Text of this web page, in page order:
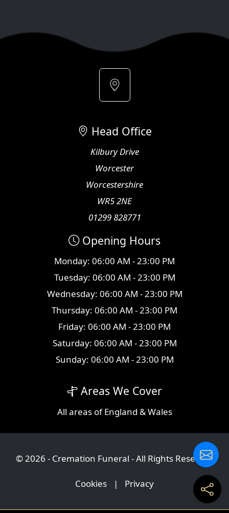
Head Office
Kilbury Drive
Worcester
Worcestershire
WR5 2NE
01299 828771
Opening Hours
Monday: 06:00 AM - 23:00 PM
Tuesday: 06:00 AM - 23:00 PM
Wednesday: 06:00 AM - 23:00 PM
Thursday: 06:00 AM - 23:00 PM
Friday: 06:00 AM - 23:00 PM
Saturday: 06:00 AM - 23:00 PM
Sunday: 06:00 AM - 23:00 PM
Areas We Cover
All areasof England & Wales
© 2026 - Cremation Funeral - All Rights Reserved
Cookies | Privacy